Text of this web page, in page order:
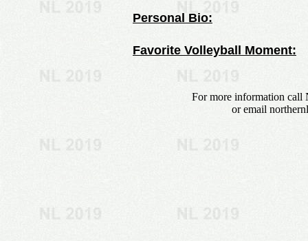
Personal Bio:
Favorite Volleyball Moment:
For more information call
or email